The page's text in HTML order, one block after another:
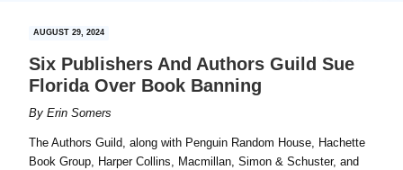
AUGUST 29, 2024
Six Publishers And Authors Guild Sue
Florida Over Book Banning
ByErin Somers
The Authors Guild, along with Penguin Random House, Hachette
Book Group, Harper Collins, Macmillan, Simon & Schuster, and